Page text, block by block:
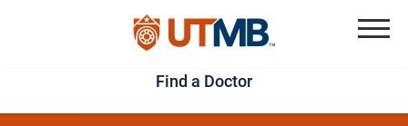
Skip
to
main
content
Jump
to
page
footer
Find a Doctor